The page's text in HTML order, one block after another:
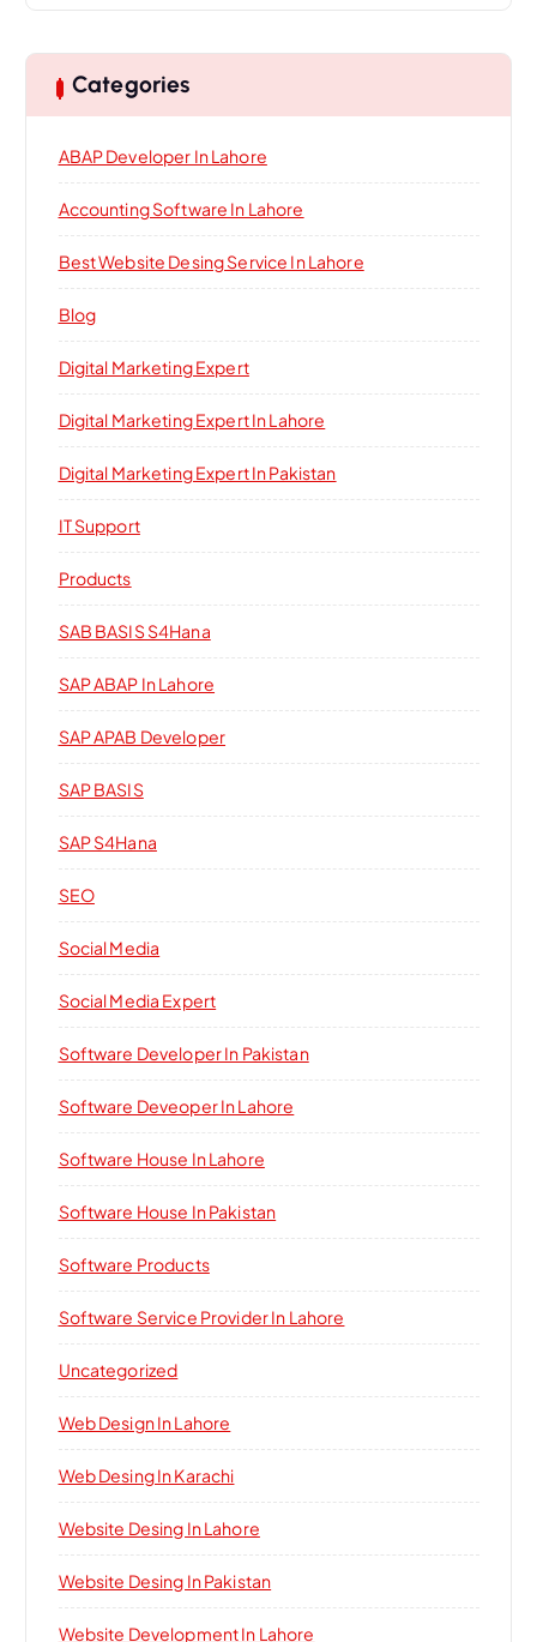
Categories
ABAP Developer In Lahore
Accounting Software In Lahore
Best Website Desing Service In Lahore
Blog
Digital Marketing Expert
Digital Marketing Expert In Lahore
Digital Marketing Expert In Pakistan
IT Support
Products
SAB BASIS S4Hana
SAP ABAP In Lahore
SAP APAB Developer
SAP BASIS
SAP S4Hana
SEO
Social Media
Social Media Expert
Software Developer In Pakistan
Software Deveoper In Lahore
Software House In Lahore
Software House In Pakistan
Software Products
Software Service Provider In Lahore
Uncategorized
Web Design In Lahore
Web Desing In Karachi
Website Desing In Lahore
Website Desing In Pakistan
Website Development In Lahore